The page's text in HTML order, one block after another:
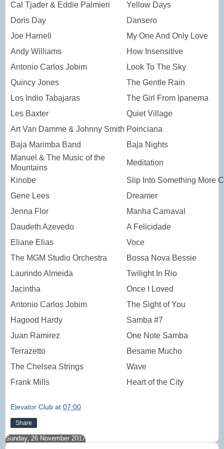
Cal Tjader & Eddie Palmieri
Yellow Days
Doris Day
Dansero
Joe Harnell
My One And Only Love
Andy Williams
How Insensitive
Antonio Carlos Jobim
Look To The Sky
Quincy Jones
The Gentle Rain
Los Indio Tabajaras
The Girl From Ipanema
Les Baxter
Quiet Village
Art Van Damme & Johnny Smith Poinciana
Baja Marimba Band
Baja Nights
Manuel & The Music of the
Mountains
Meditation
Kinobe
Slip Into Something More
Gene Lees
Dreamer
Jenna Flor
Manha Carnaval
Daudeth Azevedo
A Felicidade
Eliane Elias
Voce
The MGM Studio Orchestra
Bossa Nova Bessie
Laurindo Almeida
Twilight In Rio
Jacintha
Once I Loved
Antonio Carlos Jobim
The Sight of You
Hagood Hardy
Samba #7
Juan Ramirez
One Note Samba
Terrazetto
Besame Mucho
The Chelsea Strings
Wave
Frank Mills
Heart of the City
Elevator Club at 07:00
Share
Sunday, 26 November 2017